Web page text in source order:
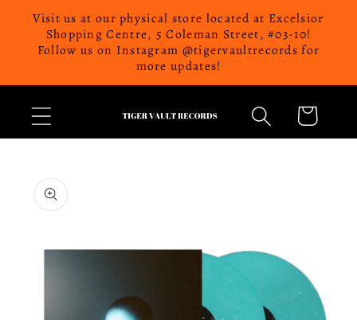
Skip to
content
Visit us at our physical store located at Excelsior
Shopping Centre, 5 Coleman Street, #03-10!
Follow us on Instagram @tigervaultrecords for
more updates!
Cart
product
information